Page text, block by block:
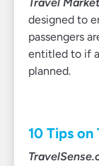
designed to
passengers
entitled to if
planned.
10 Tips